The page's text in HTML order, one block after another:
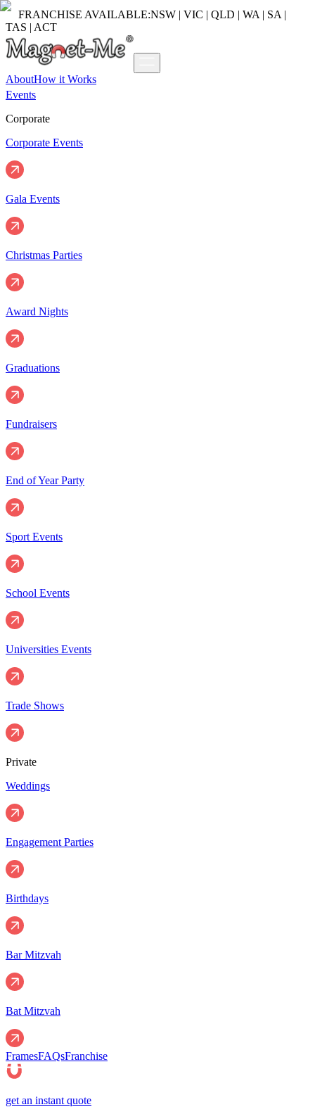
FRANCHISE AVAILABLE:NSW | VIC | QLD | WA | SA |
TAS | ACT
AboutHow it Works
Events
Corporate
Corporate Events
Gala Events
Christmas Parties
Award Nights
Graduations
Fundraisers
End of Year Party
Sport Events
School Events
Universities Events
Trade Shows
Private
Weddings
Engagement Parties
Birthdays
Bar Mitzvah
Bat Mitzvah
FramesFAQsFranchise
get an instant quote